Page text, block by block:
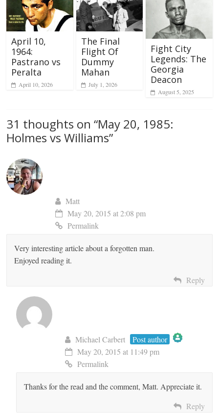
April 10,
1964:
Pastrano vs
Peralta
April 10, 2026
The Final
Flight Of
Dummy
Mahan
July 1, 2026
Fight City
Legends: The
Georgia
Deacon
August 5, 2025
31 thoughts on “May 20, 1985:
Holmes vs Williams”
Matt
May 20, 2015 at 2:08 pm
Permalink
Very interesting article about a forgotten man.
Enjoyed reading it.
Reply
Michael Carbert Post author
The Real Person Badge!
Anti-Spam by CleanTalk
May 20, 2015 at 11:49 pm
Permalink
Thanks for the read and the comment, Matt. Appreciate it.
Reply